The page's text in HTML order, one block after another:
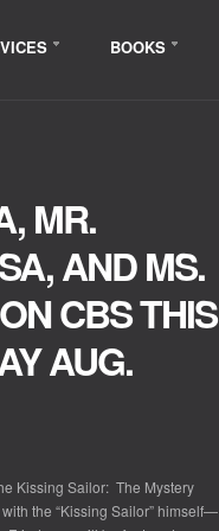
BOOKS
MR.
AND MS.
CBS THIS
AUG.
Kissing Sailor: The Mystery
the “Kissing Sailor” himself—